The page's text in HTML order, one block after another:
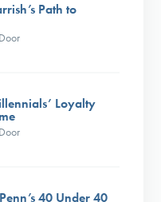
Path to
Loyalty
40 Under 40